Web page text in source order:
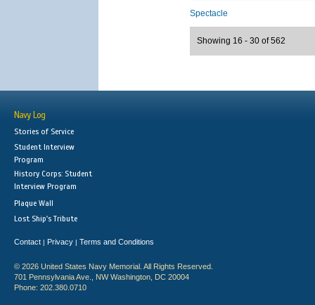
Spectacle
Showing 16 - 30 of 562
Navy Log
Stories of Service
Student Interview
Program
History Corps: Student
Interview Program
Plaque Wall
Lost Ship's Tribute
Contact | Privacy | Terms and Conditions
© 2026 United States Navy Memorial. All Rights Reserved.
701 Pennsylvania Ave., NW Washington, DC 20004
Phone: 202.380.0710